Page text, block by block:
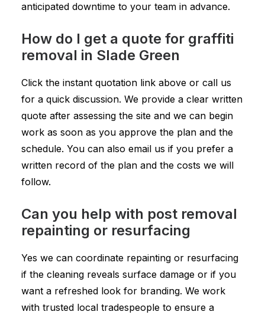
anticipated downtime to your team in advance.
How do I get a quote for graffiti
removal in Slade Green
Click the instant quotation link above or call us
for a quick discussion. We provide a clear written
quote after assessing the site and we can begin
work as soon as you approve the plan and the
schedule. You can also email us if you prefer a
written record of the plan and the costs we will
follow.
Can you help with post removal
repainting or resurfacing
Yes we can coordinate repainting or resurfacing
if the cleaning reveals surface damage or if you
want a refreshed look for branding. We work
with trusted local tradespeople to ensure a